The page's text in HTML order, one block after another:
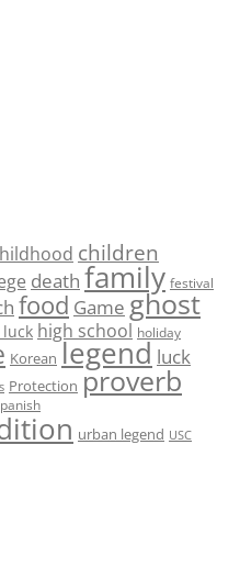
children
death family festival
food Game ghost
high school holiday
Korean legend luck
Protection proverb
urban legend USC